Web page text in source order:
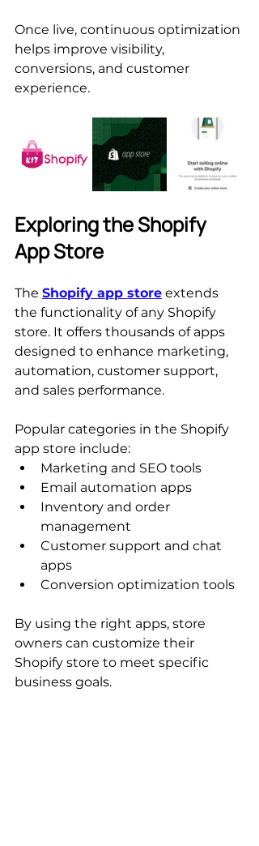
Once live, continuous optimization
helps improve visibility,
conversions, and customer
experience.
Exploring the Shopify
App Store
The Shopify app store extends
the functionality of any Shopify
store. It offers thousands of apps
designed to enhance marketing,
automation, customer support,
and sales performance.
Popular categories in the Shopify
app store include:
Marketing and SEO tools
Email automation apps
Inventory and order
management
Customer support and chat
apps
Conversion optimization tools
By using the right apps, store
owners can customize their
Shopify store to meet specific
business goals.